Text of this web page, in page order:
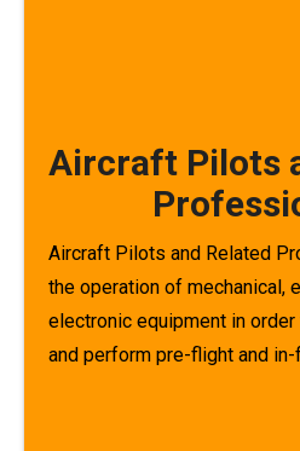
Aircraft Pilots
Aircraft Pilots and Related
the operation of mechanical,
electronic equipment in
and perform pre-flight and